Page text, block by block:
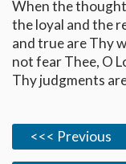
When the
the loyal and the
and true are Thy
not fear Thee, O
Thy judgments
<<< Previous